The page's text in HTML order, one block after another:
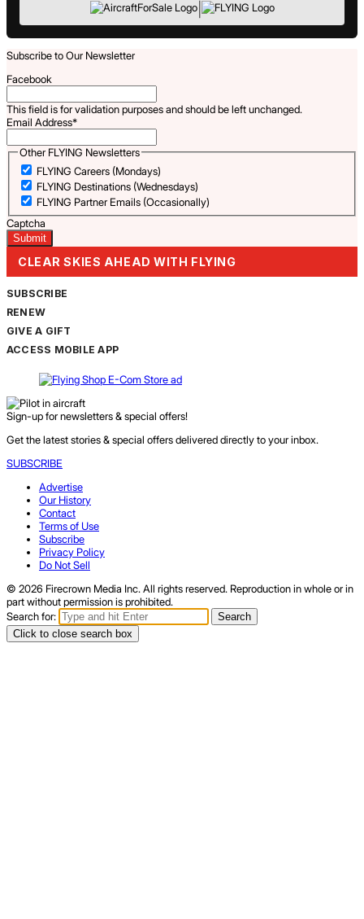
|
Subscribe to Our Newsletter
Facebook
This field is for validation purposes and should be left unchanged.
Email Address*
Other FLYING Newsletters
FLYING Careers (Mondays)
FLYING Destinations (Wednesdays)
FLYING Partner Emails (Occasionally)
Captcha
CLEAR SKIES AHEAD WITH FLYING
SUBSCRIBE
RENEW
GIVE A GIFT
ACCESS MOBILE APP
Sign-up for newsletters & special offers!
Get the latest stories & special offers delivered directly to your inbox.
SUBSCRIBE
Advertise
Our History
Contact
Terms of Use
Subscribe
Privacy Policy
Do Not Sell
© 2026 Firecrown Media Inc. All rights reserved. Reproduction in whole or in
part without permission is prohibited.
Search for:
Search
Click to close search box